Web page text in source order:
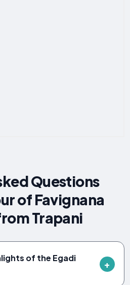
Questions
of Favignana
Trapani
of the Egadi